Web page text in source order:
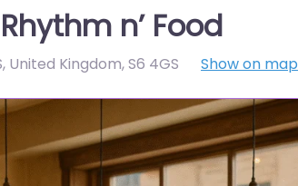
n’ Food
United Kingdom,S6 4GS Show on map